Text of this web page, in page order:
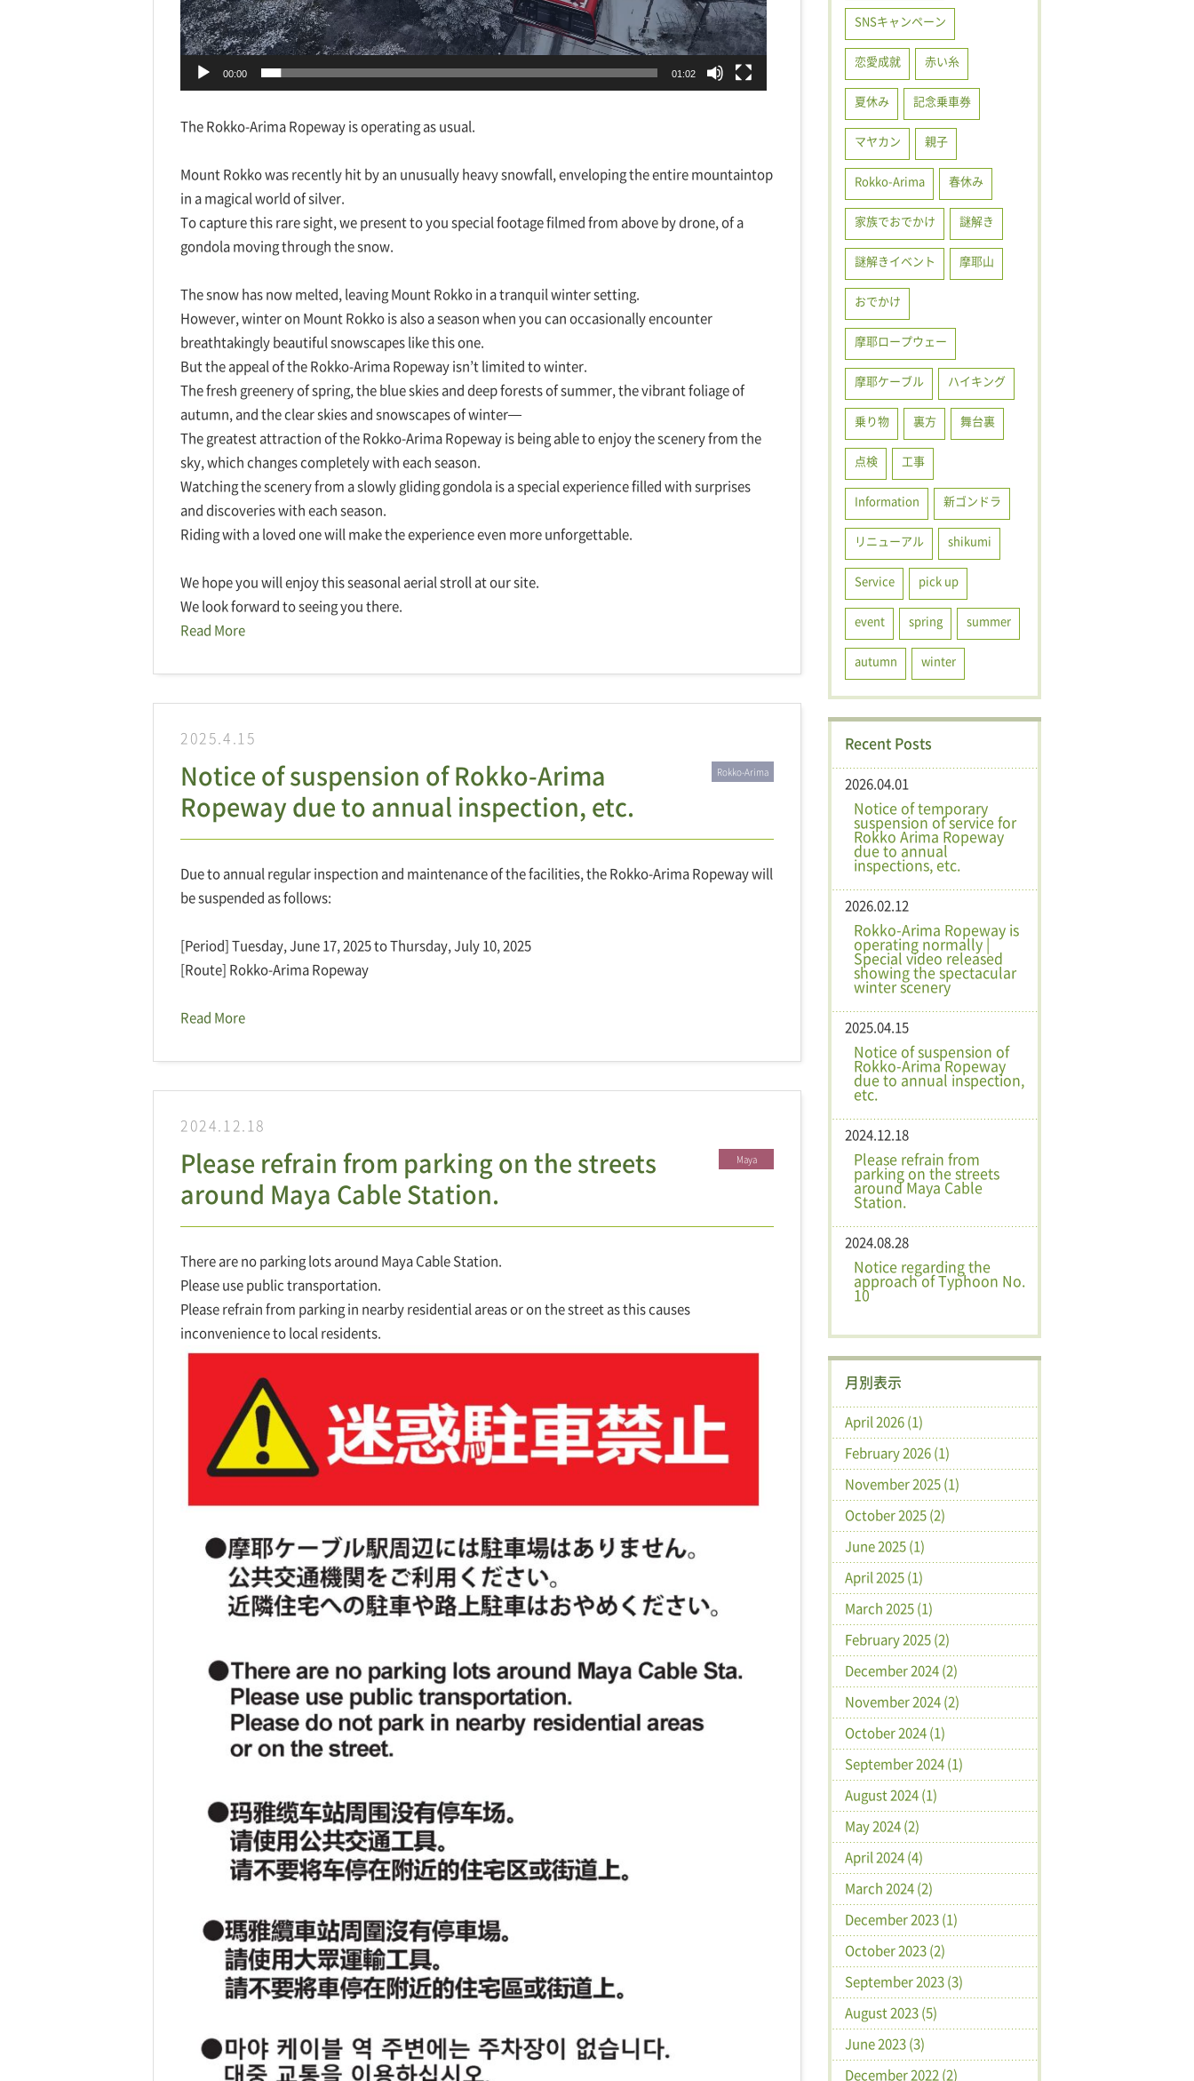
00:00 01:02
The Rokko-Arima Ropeway is operating as usual.
Mount Rokko was recently hit by an unusually heavy snowfall, enveloping the entire mountaintop
in a magical world of silver.
To capture this rare sight, we present to you special footage filmed from above by drone, of a
gondola moving through the snow.
The snow has now melted, leaving Mount Rokko in a tranquil winter setting.
However, winter on Mount Rokko is also a season when you can occasionally encounter
breathtakingly beautiful snowscapes like this one.
But the appeal of the Rokko-Arima Ropeway isn’t limited to winter.
The fresh greenery of spring, the blue skies and deep forests of summer, the vibrant foliage of
autumn, and the clear skies and snowscapes of winter—
The greatest attraction of the Rokko-Arima Ropeway is being able to enjoy the scenery from the
sky, which changes completely with each season.
Watching the scenery from a slowly gliding gondola is a special experience filled with surprises
and discoveries with each season.
Riding with a loved one will make the experience even more unforgettable.
We hope you will enjoy this seasonal aerial stroll at our site.
We look forward to seeing you there.
Read More
2025.4.15
Rokko-Arima
Notice of suspension of Rokko-Arima
Ropeway due to annual inspection, etc.
Due to annual regular inspection and maintenance of the facilities, the Rokko-Arima Ropeway will
be suspended as follows:
[Period] Tuesday, June 17, 2025 to Thursday, July 10, 2025
[Route] Rokko-Arima Ropeway
Read More
2024.12.18
Maya
Please refrain from parking on the streets
around Maya Cable Station.
There are no parking lots around Maya Cable Station.
Please use public transportation.
Please refrain from parking in nearby residential areas or on the street as this causes
inconvenience to local residents.
SNSキャンペーン
恋愛成就 赤い糸
夏休み 記念乗車券
マヤカン 親子
Rokko-Arima 春休み
家族でおでかけ 謎解き
謎解きイベント 摩耶山
おでかけ
摩耶ロープウェー
摩耶ケーブル ハイキング
乗り物 裏方 舞台裏
点検 工事
Information 新ゴンドラ
リニューアル shikumi
Service pick up
event spring summer
autumn winter
Recent Posts
2026.04.01
Notice of temporary
suspension of service for
Rokko Arima Ropeway
due to annual
inspections, etc.
2026.02.12
Rokko-Arima Ropeway is
operating normally |
Special video released
showing the spectacular
winter scenery
2025.04.15
Notice of suspension of
Rokko-Arima Ropeway
due to annual inspection,
etc.
2024.12.18
Please refrain from
parking on the streets
around Maya Cable
Station.
2024.08.28
Notice regarding the
approach of Typhoon No.
10
月別表示
April 2026 (1)
February 2026 (1)
November 2025 (1)
October 2025 (2)
June 2025 (1)
April 2025 (1)
March 2025 (1)
February 2025 (2)
December 2024 (2)
November 2024 (2)
October 2024 (1)
September 2024 (1)
August 2024 (1)
May 2024 (2)
April 2024 (4)
March 2024 (2)
December 2023 (1)
October 2023 (2)
September 2023 (3)
August 2023 (5)
June 2023 (3)
December 2022 (2)